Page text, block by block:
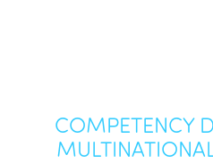
COMPETENCY